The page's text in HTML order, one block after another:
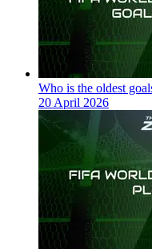
Who is the oldest
20 April 2026